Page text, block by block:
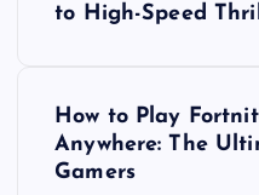
to High-Speed
How to Play
Anywhere: The
Gamers